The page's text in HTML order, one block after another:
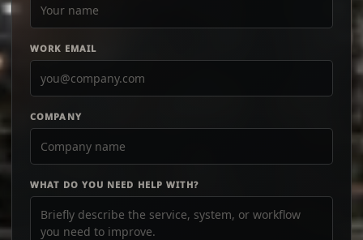
WORK EMAIL
COMPANY
WHAT DO YOU NEED HELP WITH?